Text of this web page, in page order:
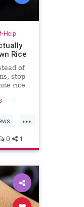
Help
Rice
of
stop
rice
...
0 1